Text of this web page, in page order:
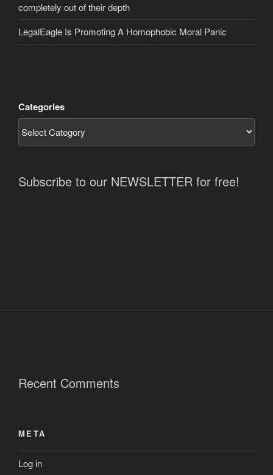
completely out of their depth
LegalEagle Is Promoting A Homophobic Moral Panic
Categories
Subscribe to our NEWSLETTER for free!
Recent Comments
META
Log in